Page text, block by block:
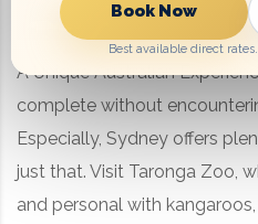
A Unique Australian
complete without
Especially, Sydney offers
just that. Visit Taronga Zoo,
and personal with
Book Now
Best available direct